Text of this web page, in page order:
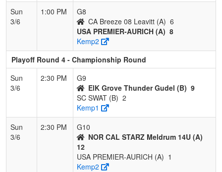
Sun
3/6
1:00 PM
G8
CA Breeze 08 Leavitt (A) 6
USA PREMIER-AURICH (A) 8
Kemp2
Playoff Round 4 - Championship Round
Sun
3/6
2:30 PM
G9
ElK Grove Thunder Gudel (B) 9
SC SWAT (B) 2
Kemp1
Sun
3/6
2:30 PM
G10
NOR CAL STARZ Meldrum 14U (A)
12
USA PREMIER-AURICH (A) 1
Kemp2